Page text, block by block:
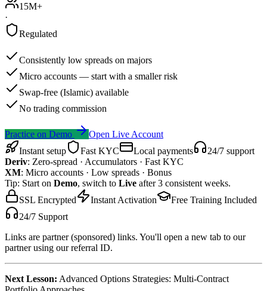
15M+
·
Regulated
Consistently low spreads on majors
Micro accounts — start with a smaller risk
Swap-free (Islamic) available
No trading commission
Practice on Demo
Open Live Account
Instant setup
Fast KYC Local payments
24/7 support
Deriv: Zero-spread · Accumulators · Fast KYC
XM: Micro accounts · Low spreads · Bonus
Tip: Start on Demo, switch to Live after 3 consistent weeks.
SSL Encrypted
Instant Activation
Free Training Included
24/7 Support
Links are partner (sponsored) links. You'll open a new tab to our
partner using our referral ID.
Next Lesson: Advanced Options Strategies: Multi-Contract